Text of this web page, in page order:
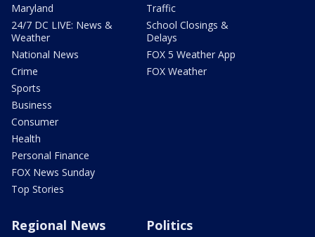
Maryland
24/7 DC LIVE: News &
Weather
National News
Crime
Sports
Business
Consumer
Health
Personal Finance
FOX News Sunday
Top Stories
Traffic
School Closings &
Delays
FOX 5 Weather App
FOX Weather
Regional News Politics